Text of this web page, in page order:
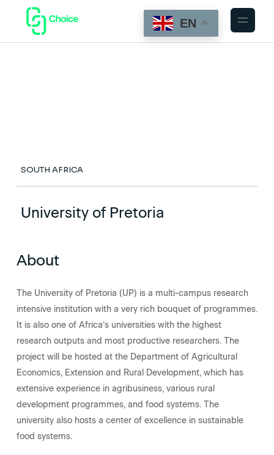
EN
SOUTH AFRICA
University of Pretoria
About
The University of Pretoria (UP) is a multi-campus research
intensive institution with a very rich bouquet of programmes.
It is also one of Africa’s universities with the highest
research outputs and most productive researchers. The
project will be hosted at the Department of Agricultural
Economics, Extension and Rural Development, which has
extensive experience in agribusiness, various rural
development programmes, and food systems. The
university also hosts a center of excellence in sustainable
food systems.